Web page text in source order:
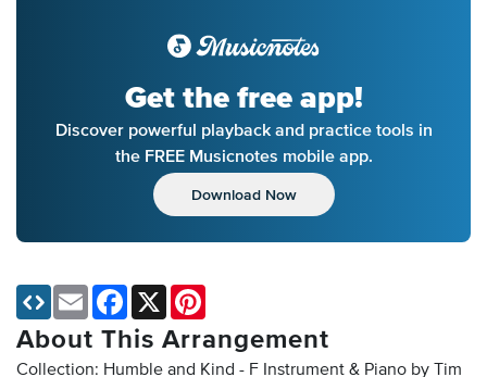
Get the free app!
Discover powerful playback and practice tools in
the FREE Musicnotes mobile app.
Download Now
About This Arrangement
Collection: Humble and Kind - F Instrument & Piano by Tim
Email Facebook
X